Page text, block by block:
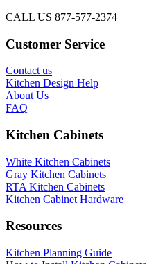
CALL US 877-577-2374
Customer Service
Contact us
Kitchen Design Help
About Us
FAQ
Kitchen Cabinets
White Kitchen Cabinets
Gray Kitchen Cabinets
RTA Kitchen Cabinets
Kitchen Cabinet Hardware
Resources
Kitchen Planning Guide